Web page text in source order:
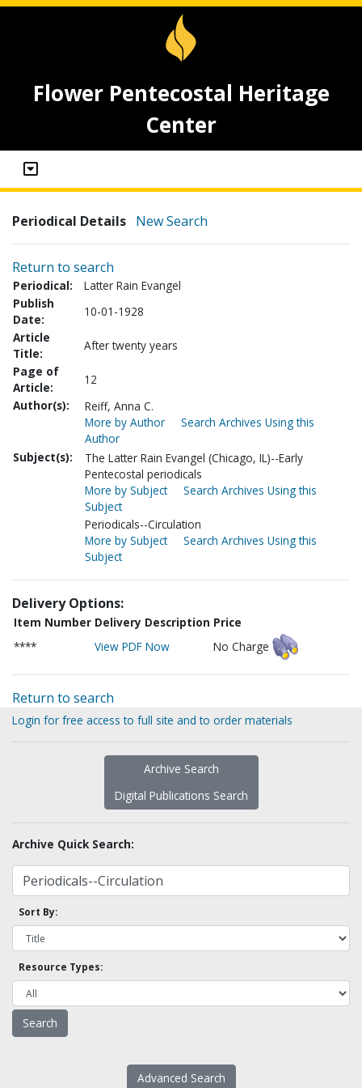
Flower Pentecostal Heritage
Center
Periodical Details New Search
Return to search
Periodical:
Latter Rain Evangel
Publish
Date:
10-01-1928
Article
Title:
After twenty years
Page of
Article:
12
Author(s):
Reiff, Anna C.
More by Author
Search Archives Using this
Author
Subject(s):
The Latter Rain Evangel (Chicago, IL)--Early
Pentecostal periodicals
More by Subject
Search Archives Using this
Subject
Periodicals--Circulation
More by Subject
Search Archives Using this
Subject
Delivery Options:
Item Number Delivery Description Price
****
View PDF Now No Charge
Return to search
Login for free access to full site and to order materials
Archive Search
Digital Publications Search
Archive Quick Search:
Sort By:
Resource Types:
Advanced Search